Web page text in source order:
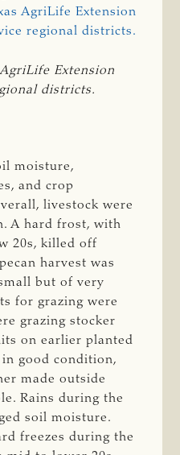
AgriLife Extension
districts.
moisture,
and crop
livestock were
A hard frost, with
20s, killed off
harvest was
but of very
for grazing were
grazing stocker
on earlier planted
good condition,
made outside
Rains during the
soil moisture.
freezes during the